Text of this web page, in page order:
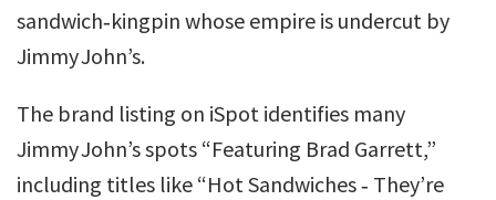
sandwich‑kingpin whose empire is undercut by
Jimmy John’s.
The brand listing on iSpot identifies many
Jimmy John’s spots “Featuring Brad Garrett,”
including titles like “Hot Sandwiches ‑ They’re